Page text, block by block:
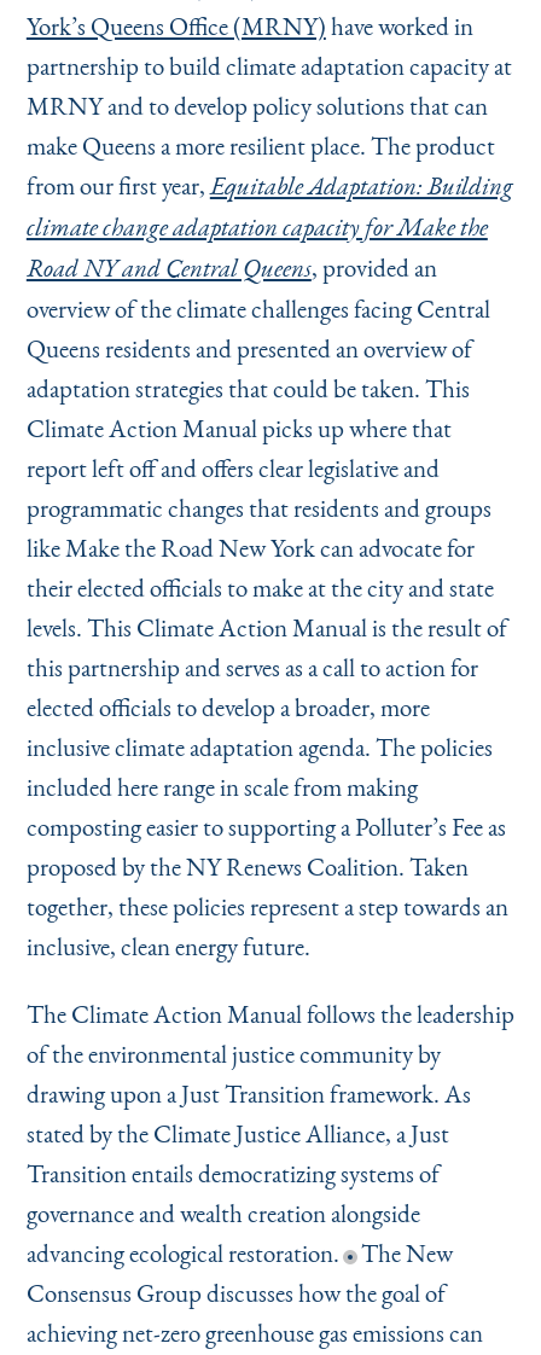
York’s Queens Office (MRNY)have worked in
partnership to build climate adaptation capacity at
MRNY and to develop policy solutions that can
make Queens a more resilient place. The product
from our first year,Equitable Adaptation: Building
climate change adaptation capacity for Make the
Road NY and Central Queens, provided an
overview of the climate challenges facing Central
Queens residents and presented an overview of
adaptation strategies that could be taken. This
Climate Action Manual picks up where that
report left off and offers clear legislative and
programmatic changes that residents and groups
like Make the Road New York can advocate for
their elected officials to make at the city and state
levels. This Climate Action Manual is the result of
this partnership and serves as a call to action for
elected officials to develop a broader, more
inclusive climate adaptation agenda. The policies
included here range in scale from making
composting easier to supporting a Polluter’s Fee as
proposed by the NY Renews Coalition. Taken
together, these policies represent a step towards an
inclusive, clean energy future.
The Climate Action Manual follows the leadership
of the environmental justice community by
drawing upon a Just Transition framework. As
stated by the Climate Justice Alliance, a Just
Transition entails democratizing systems of
governance and wealth creation alongside
advancing ecological restoration. The New
Consensus Group discusses how the goal of
achieving net-zero greenhouse gas emissions can